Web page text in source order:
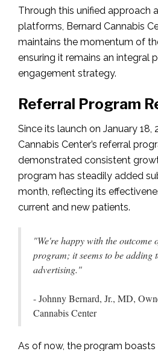
Through this unified approach
platforms, Bernard Cannabis
maintains the momentum of
ensuring it remains an integral
engagement strategy.
Referral Program
Since its launch on January 18,
Cannabis Center’s referral
demonstrated consistent
program has steadily added
month, reflecting its
current and new patients.
"We're happy with the outcome
program; it seems to be adding
advertising."
- Johnny Bernard, Jr., MD,
Cannabis Center
As of now, the program